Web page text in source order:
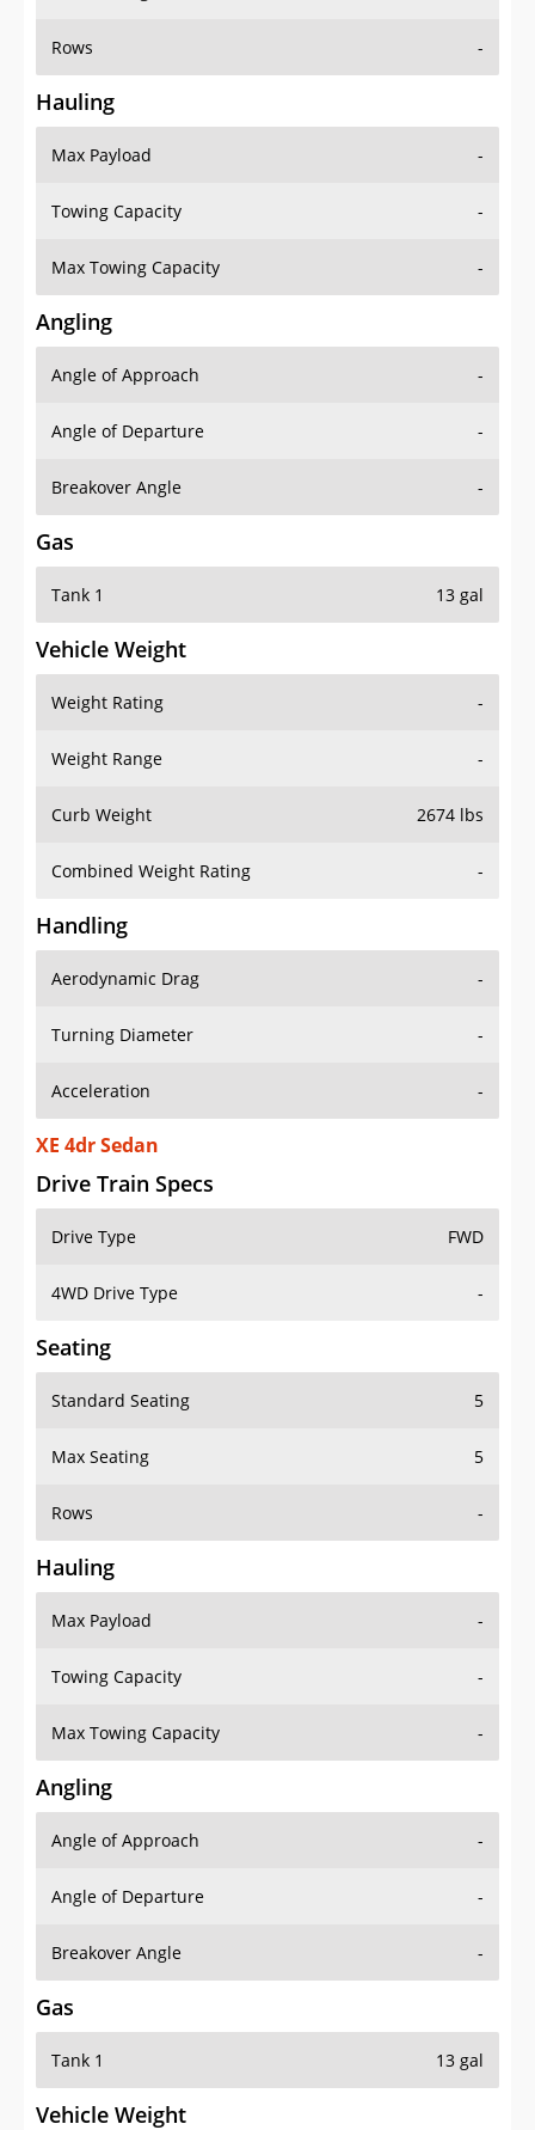
Rows -
Hauling
Max Payload -
Towing Capacity -
Max Towing Capacity -
Angling
Angle of Approach -
Angle of Departure -
Breakover Angle -
Gas
Tank 1 13 gal
Vehicle Weight
Weight Rating -
Weight Range -
Curb Weight 2674 lbs
Combined Weight Rating -
Handling
Aerodynamic Drag -
Turning Diameter -
Acceleration -
XE 4dr Sedan
Drive Train Specs
Drive Type FWD
4WD Drive Type -
Seating
Standard Seating 5
Max Seating 5
Rows -
Hauling
Max Payload -
Towing Capacity -
Max Towing Capacity -
Angling
Angle of Approach -
Angle of Departure -
Breakover Angle -
Gas
Tank 1 13 gal
Vehicle Weight